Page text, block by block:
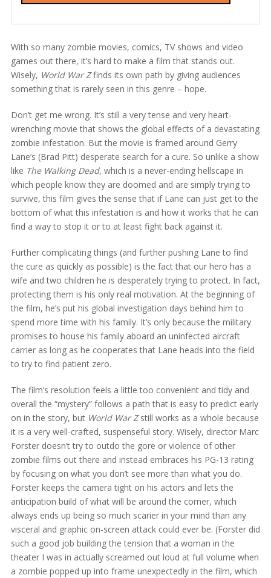
With so many zombie movies, comics, TV shows and video
games out there, it’s hard to make a film that stands out.
Wisely, World War Zfinds its own path by giving audiences
something that is rarely seen in this genre – hope.
Don’t get me wrong. It’s still a very tense and very heart-
wrenching movie that shows the global effects of a devastating
zombie infestation. But the movie is framed around Gerry
Lane’s (Brad Pitt) desperate search for a cure. So unlike a show
like The Walking Dead, which is a never-ending hellscape in
which people know they are doomed and are simply trying to
survive, this film gives the sense that if Lane can just get to the
bottom of what this infestation is and how it works that he can
find a way to stop it or to at least fight back against it.
Further complicating things (and further pushing Lane to find
the cure as quickly as possible) is the fact that our hero has a
wife and two children he is desperately trying to protect. In fact,
protecting them is his only real motivation. At the beginning of
the film, he’s put his global investigation days behind him to
spend more time with his family. It’s only because the military
promises to house his family aboard an uninfected aircraft
carrier as long as he cooperates that Lane heads into the field
to try to find patient zero.
The film’s resolution feels a little too convenient and tidy and
overall the “mystery” follows a path that is easy to predict early
on in the story, but World War Zstill works as a whole because
it is a very well-crafted, suspenseful story. Wisely, director Marc
Forster doesn’t try to outdo the gore or violence of other
zombie films out there and instead embraces his PG-13 rating
by focusing on what you don’t see more than what you do.
Forster keeps the camera tight on his actors and lets the
anticipation build of what will be around the corner, which
always ends up being so much scarier in your mind than any
visceral and graphic on-screen attack could ever be. (Forster did
such a good job building the tension that a woman in the
theater I was in actually screamed out loud at full volume when
a zombie popped up into frame unexpectedly in the film, which